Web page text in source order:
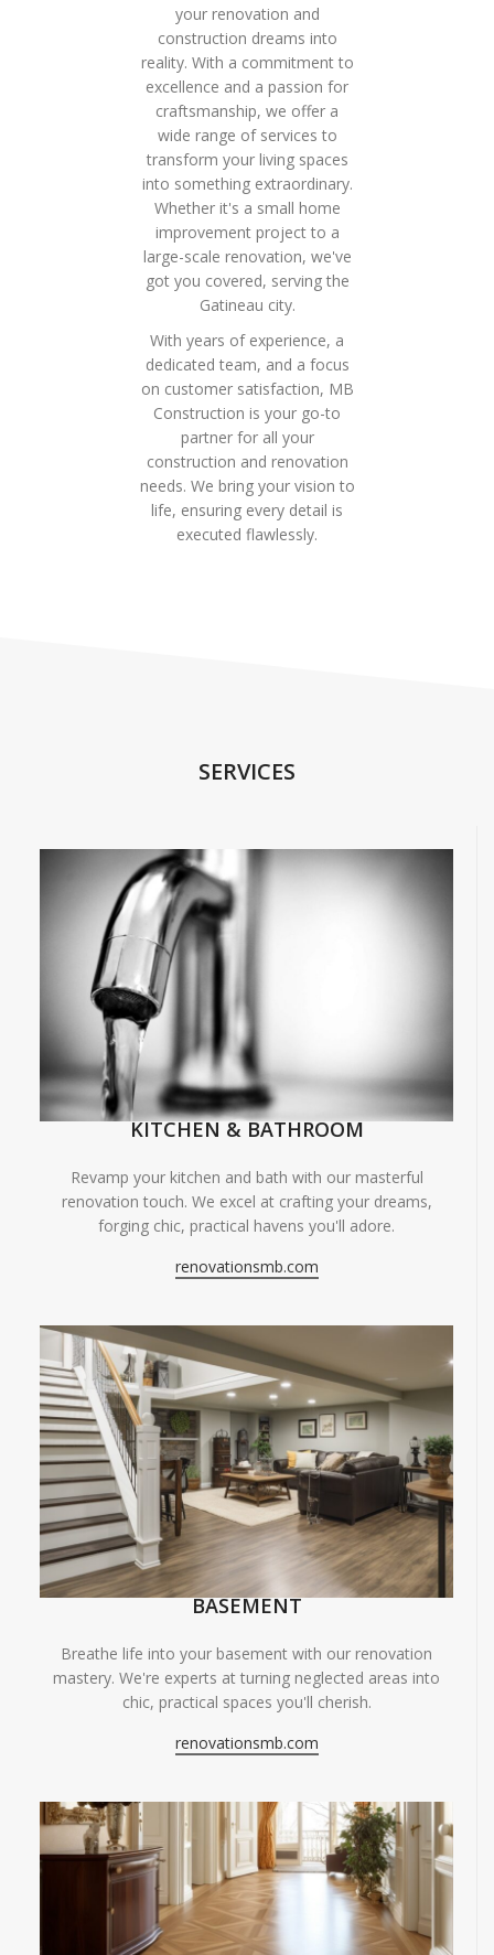
your renovation and
construction dreams into
reality. With a commitment to
excellence and a passion for
craftsmanship, we offer a
wide range of services to
transform your living spaces
into something extraordinary.
Whether it's a small home
improvement project to a
large-scale renovation, we've
got you covered, serving the
Gatineau city.
With years of experience, a
dedicated team, and a focus
on customer satisfaction, MB
Construction is your go-to
partner for all your
construction and renovation
needs. We bring your vision to
life, ensuring every detail is
executed flawlessly.
SERVICES
KITCHEN & BATHROOM
Revamp your kitchen and bath with our masterful
renovation touch. We excel at crafting your dreams,
forging chic, practical havens you'll adore.
renovationsmb.com
BASEMENT
Breathe life into your basement with our renovation
mastery. We're experts at turning neglected areas into
chic, practical spaces you'll cherish.
renovationsmb.com